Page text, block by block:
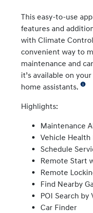
This easy-to-use
features and
with Climate
convenient way to
maintenance and
it’s available on
home assistants.
Highlights:
Maintenance
Vehicle Health
Schedule
Remote Start
Remote
Find Nearby
POI Search by
Car Finder